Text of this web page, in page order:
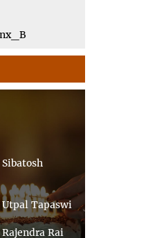
Utpal Tapaswi
Rai